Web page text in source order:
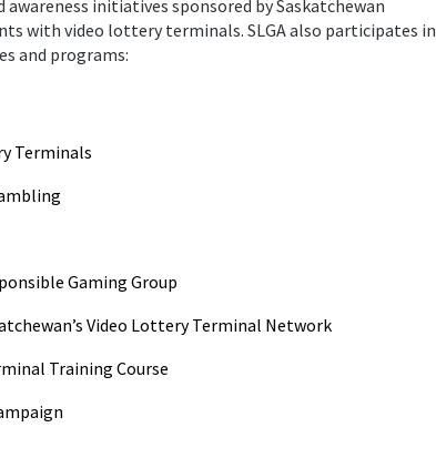
initiatives sponsored by Saskatchewan
with video lottery terminals. SLGA also participates in
and programs:
Terminals
Gaming Group
Video Lottery Terminal Network
Training Course